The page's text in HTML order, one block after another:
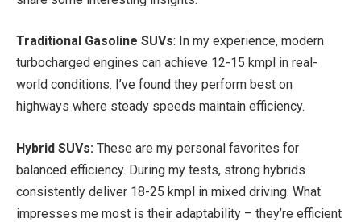
Traditional Gasoline SUVs: In my experience, modern
turbocharged engines can achieve 12-15 kmpl in real-
world conditions. I’ve found they perform best on
highways where steady speeds maintain efficiency.
Hybrid SUVs: These are my personal favorites for
balanced efficiency. During my tests, strong hybrids
consistently deliver 18-25 kmpl in mixed driving. What
impresses me most is their adaptability – they’re efficient